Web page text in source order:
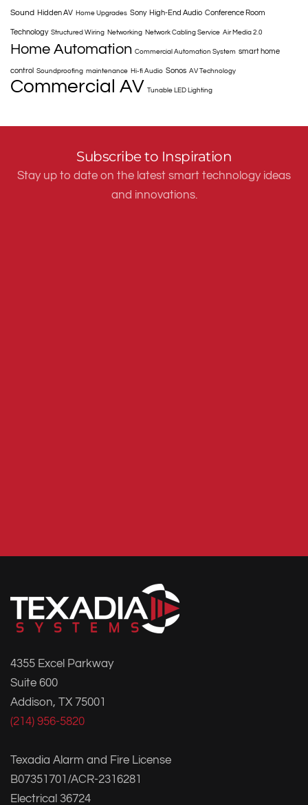
Sound Hidden AV Home Upgrades Sony High-End Audio Conference Room
Technology Structured Wiring Networking Network Cabling Service Air Media 2.0
Home Automation Commercial Automation System smart home
control Soundproofing maintenance Hi-fi Audio Sonos AV Technology
Commercial AV Tunable LED Lighting
Subscribe to Inspiration
Stay up to date on the latest smart technology ideas
and innovations.
4355 Excel Parkway
Suite 600
Addison, TX 75001
(214) 956-5820
Texadia Alarm and Fire License
B07351701/ACR-2316281
Electrical 36724